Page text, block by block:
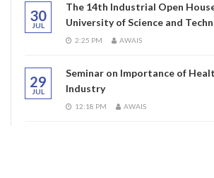
30
JUL
The 14th Industrial Open
University of Science and
2:25 PM AWAIS
29
JUL
Seminar on Importance of
Industry
12:18 PM AWAIS